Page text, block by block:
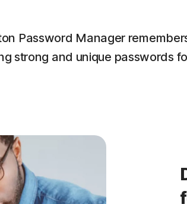
Password Manager
strong and unique passwords